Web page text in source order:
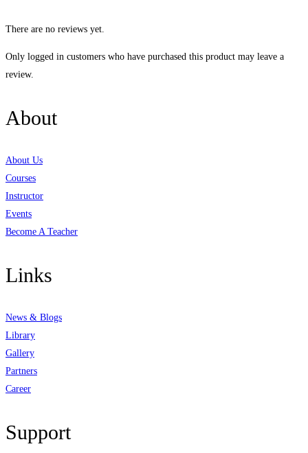
There are no reviews yet.
Only logged in customers who have purchased this product may leave a
review.
About
About Us
Courses
Instructor
Events
Become A Teacher
Links
News & Blogs
Library
Gallery
Partners
Career
Support